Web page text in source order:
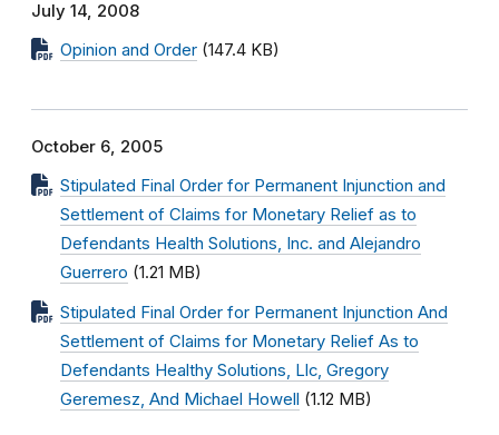
July 14, 2008
Opinion and Order (147.4 KB)
October 6, 2005
Stipulated Final Order for Permanent Injunction and
Settlement of Claims for Monetary Relief as to
Defendants Health Solutions, Inc. and Alejandro
Guerrero (1.21 MB)
Stipulated Final Order for Permanent Injunction And
Settlement of Claims for Monetary Relief As to
Defendants Healthy Solutions, Llc, Gregory
Geremesz, And Michael Howell (1.12 MB)